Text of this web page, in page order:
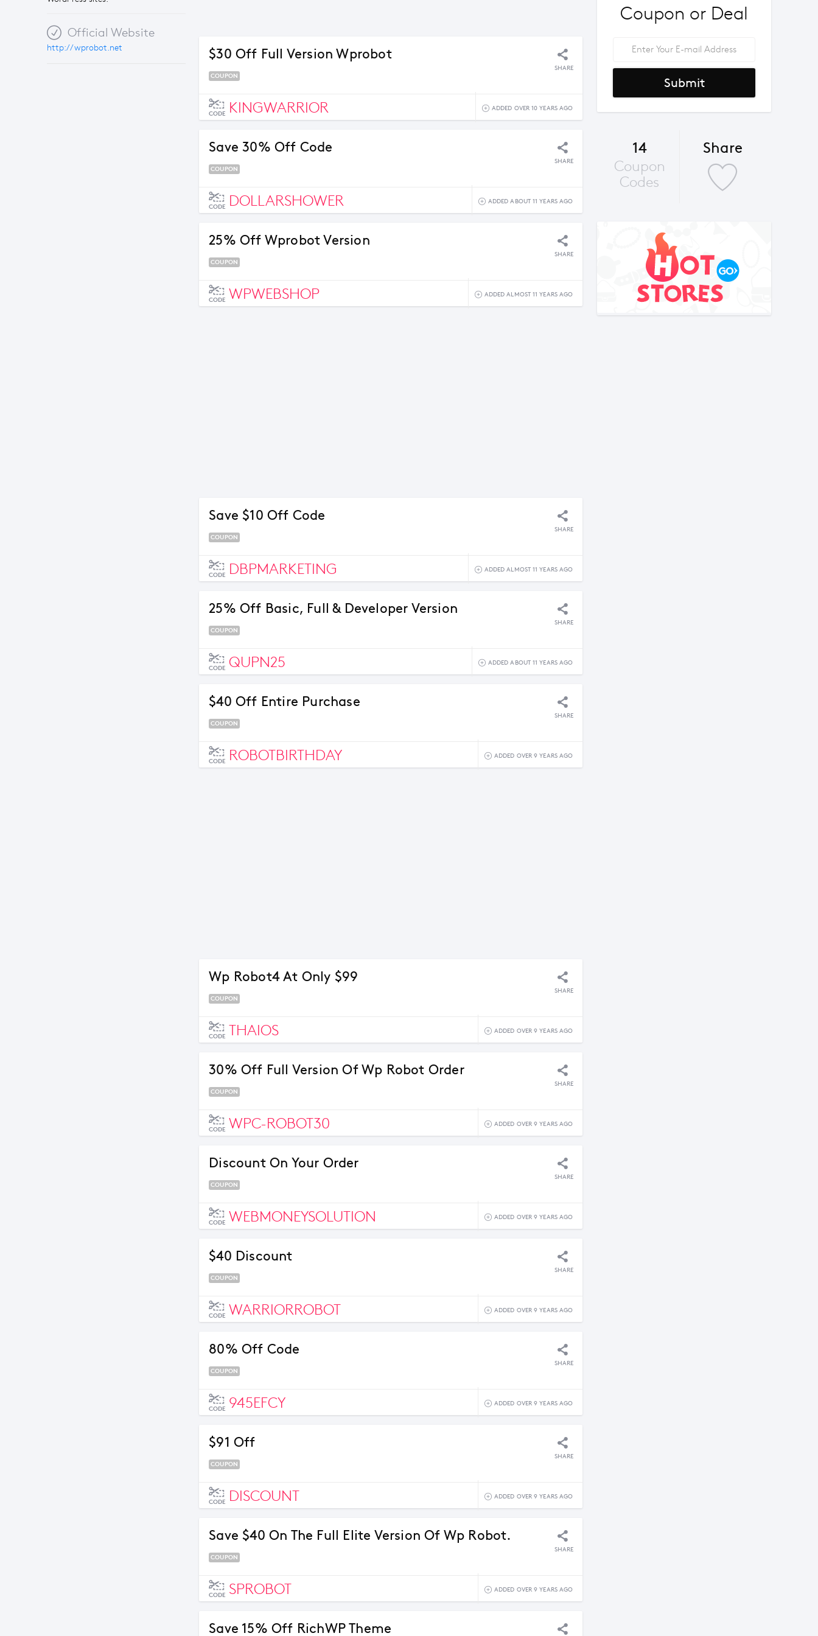
Official Website
http://wprobot.net $30 Off Full Version Wprobot
SHARE
COUPON
CODE KINGWARRIOR ADDED OVER 10 YEARS AGO
Save 30% Off Code
SHARE
COUPON
CODE DOLLARSHOWER ADDED ABOUT 11 YEARS AGO
25% Off Wprobot Version
SHARE
COUPON
CODE WPWEBSHOP ADDED ALMOST 11 YEARS AGO
Save $10 Off Code
SHARE
COUPON
CODE DBPMARKETING ADDED ALMOST 11 YEARS AGO
25% Off Basic, Full & Developer Version
SHARE
COUPON
CODE QUPN25 ADDED ABOUT 11 YEARS AGO
$40 Off Entire Purchase
SHARE
COUPON
CODE ROBOTBIRTHDAY ADDED OVER 9 YEARS AGO
Wp Robot4 At Only $99
SHARE
COUPON
CODE THAIOS ADDED OVER 9 YEARS AGO
30% Off Full Version Of Wp Robot Order
SHARE
COUPON
CODE WPC-ROBOT30 ADDED OVER 9 YEARS AGO
Discount On Your Order
SHARE
COUPON
CODE WEBMONEYSOLUTION ADDED OVER 9 YEARS AGO
$40 Discount
SHARE
COUPON
CODE WARRIORROBOT ADDED OVER 9 YEARS AGO
80% Off Code
SHARE
COUPON
CODE 945EFCY ADDED OVER 9 YEARS AGO
$91 Off
SHARE
COUPON
CODE DISCOUNT ADDED OVER 9 YEARS AGO
Save $40 On The Full Elite Version Of Wp Robot.
SHARE
COUPON
CODE SPROBOT ADDED OVER 9 YEARS AGO
Save 15% Off RichWP Theme
Coupon or Deal
Submit
14
Coupon
Codes
Share